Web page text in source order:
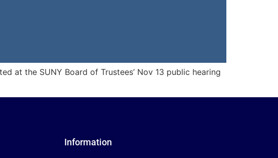
at the SUNY Board of Trustees’ Nov 13 public hearing
Information